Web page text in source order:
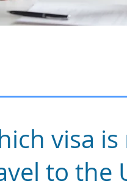
visa
to the